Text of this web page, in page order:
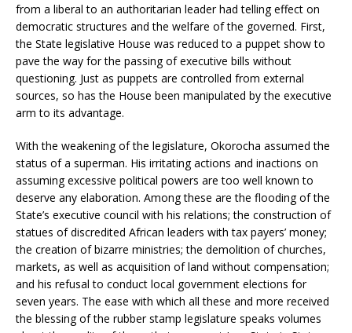
from a liberal to an authoritarian leader had telling effect on
democratic structures and the welfare of the governed. First,
the State legislative House was reduced to a puppet show to
pave the way for the passing of executive bills without
questioning. Just as puppets are controlled from external
sources, so has the House been manipulated by the executive
arm to its advantage.
With the weakening of the legislature, Okorocha assumed the
status of a superman. His irritating actions and inactions on
assuming excessive political powers are too well known to
deserve any elaboration. Among these are the flooding of the
State’s executive council with his relations; the construction of
statues of discredited African leaders with tax payers’ money;
the creation of bizarre ministries; the demolition of churches,
markets, as well as acquisition of land without compensation;
and his refusal to conduct local government elections for
seven years. The ease with which all these and more received
the blessing of the rubber stamp legislature speaks volumes